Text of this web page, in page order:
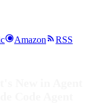
Amazon RSS